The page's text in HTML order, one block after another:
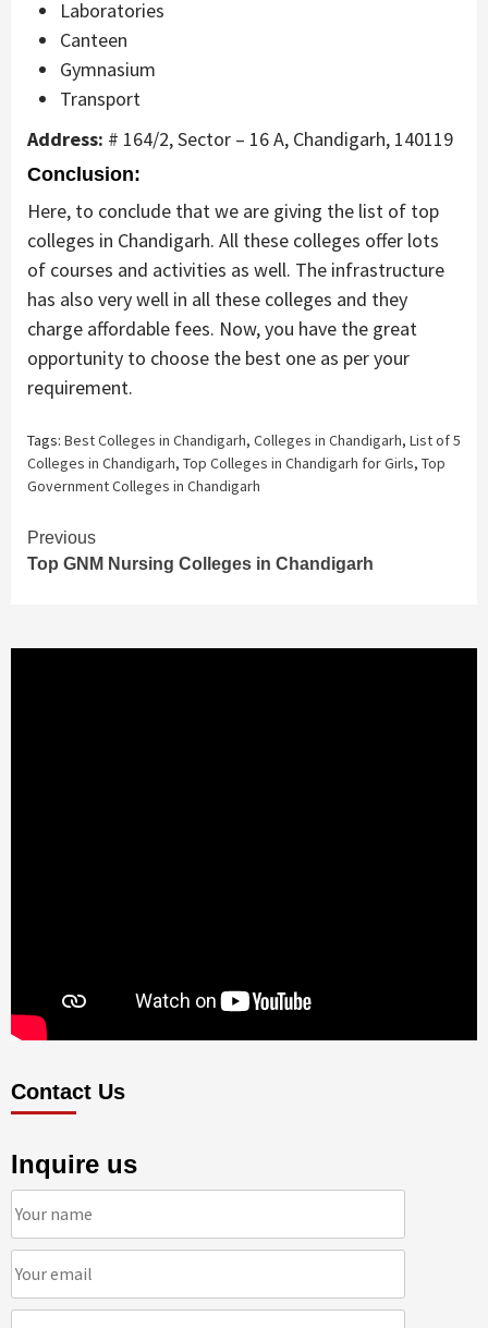
Laboratories
Canteen
Gymnasium
Transport
Address: # 164/2, Sector – 16 A, Chandigarh, 140119
Conclusion:
Here, to conclude that we are giving the list of top
colleges in Chandigarh. All these colleges offer lots
of courses and activities as well. The infrastructure
has also very well in all these colleges and they
charge affordable fees. Now, you have the great
opportunity to choose the best one as per your
requirement.
Tags: Best Colleges in Chandigarh, Colleges in Chandigarh, List of 5
Colleges in Chandigarh, Top Colleges in Chandigarh for Girls, Top
Government Colleges in Chandigarh
Continue
Reading
Previous
Top GNM Nursing Colleges in Chandigarh
Contact Us
Inquire us